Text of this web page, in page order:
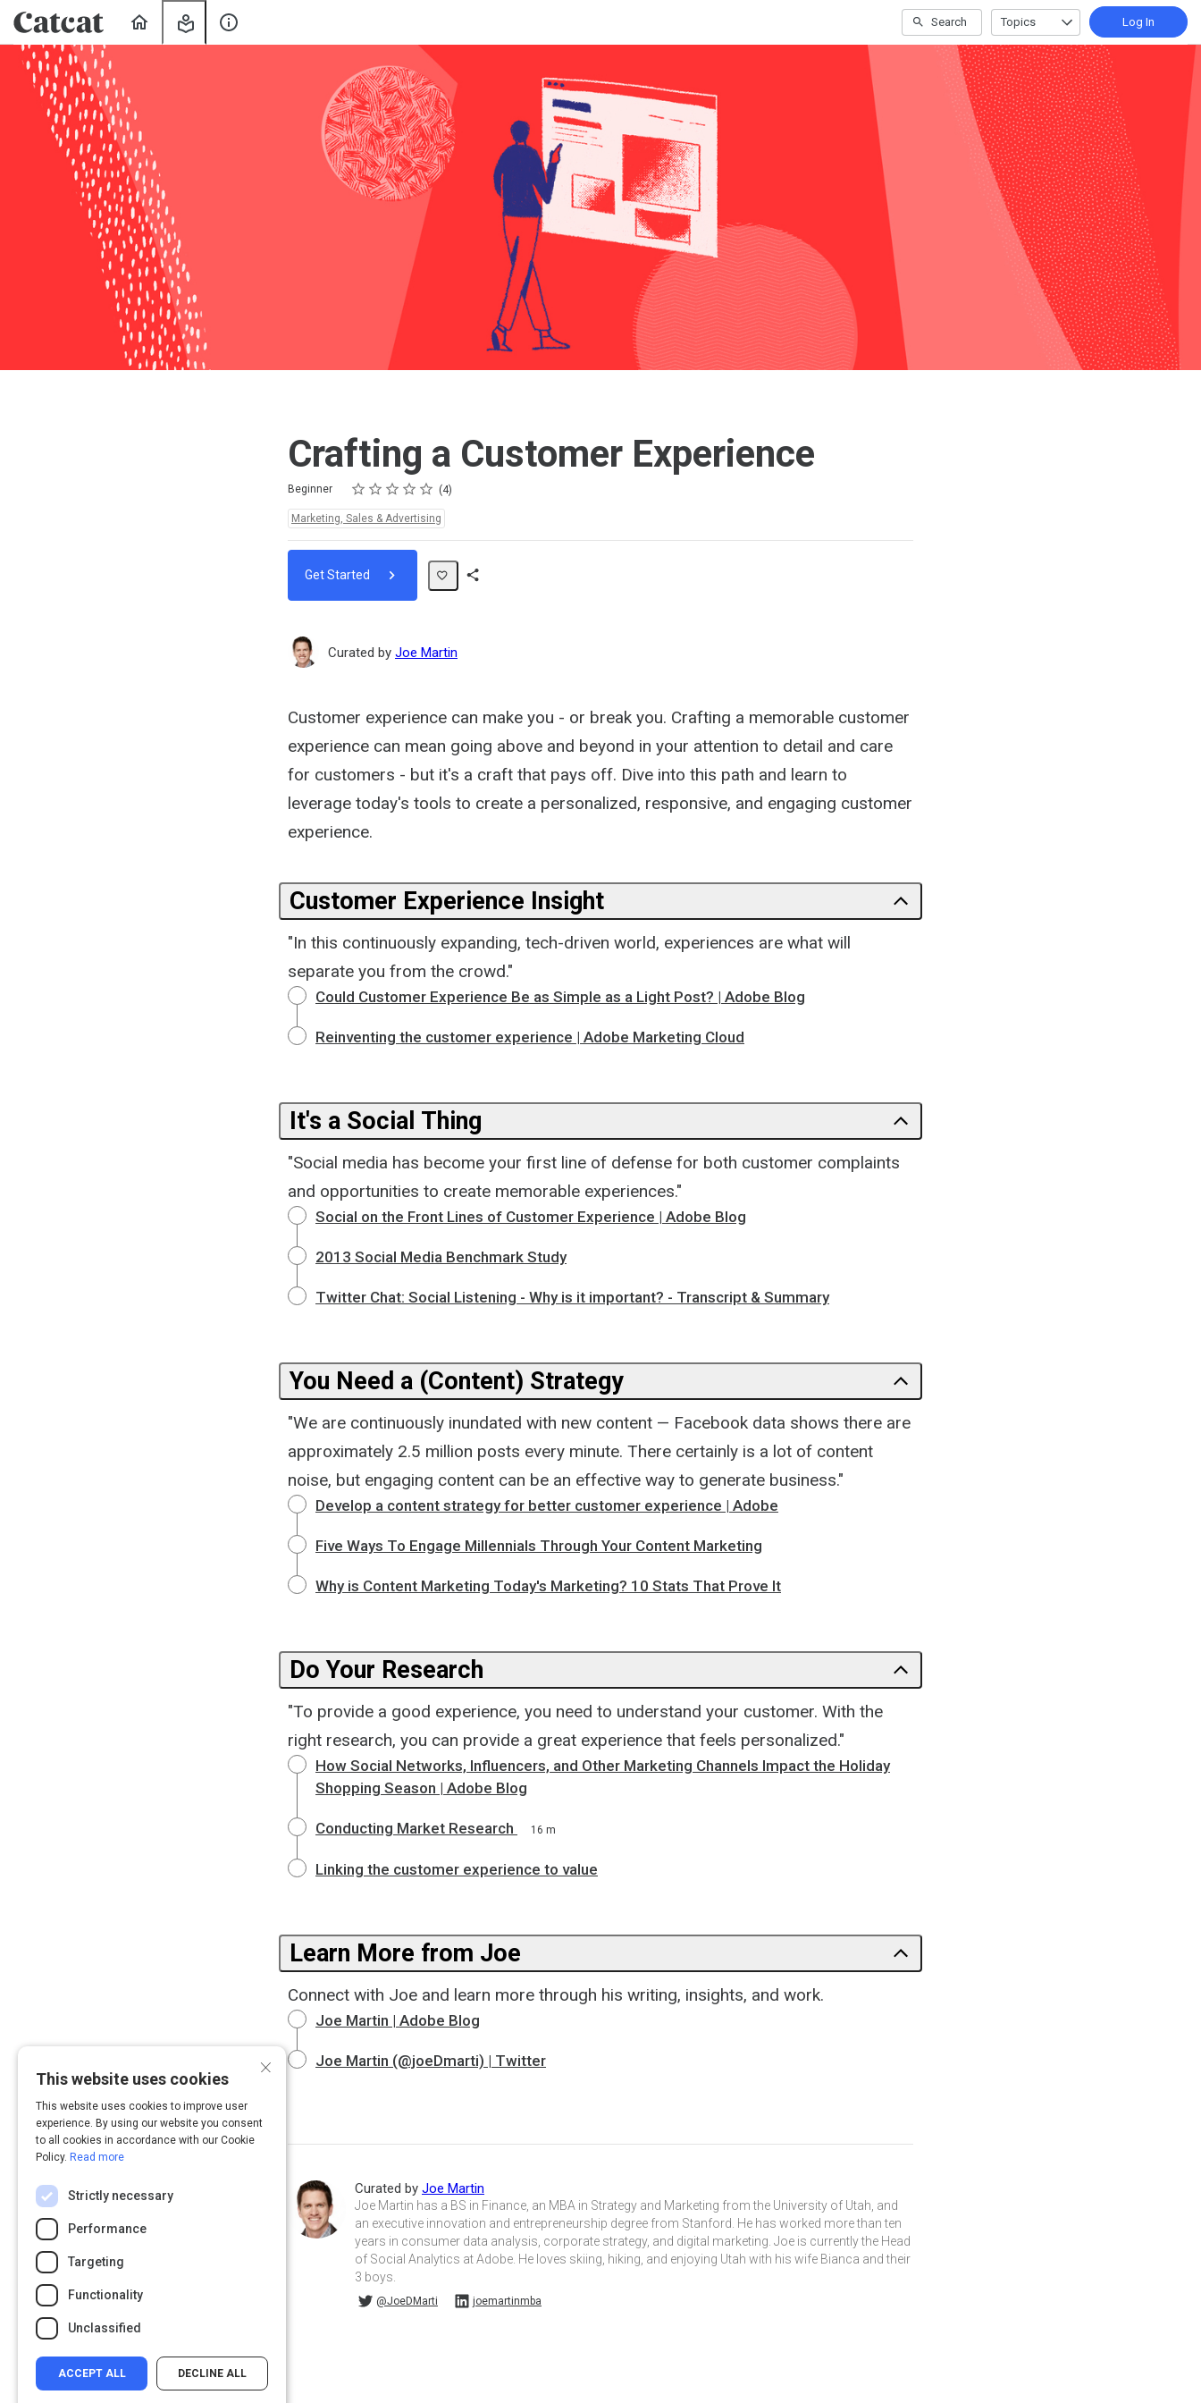
Learning
Search Topics Log In
Crafting a Customer Experience
Beginner Rating
1 star
2 stars
3 stars
4 stars
5 stars 4
Marketing, Sales & Advertising
Get Started
Curated by Joe Martin
Customer experience can make you - or break you. Crafting a memorable customer
experience can mean going above and beyond in your attention to detail and care
for customers - but it's a craft that pays off. Dive into this path and learn to
leverage today's tools to create a personalized, responsive, and engaging customer
experience.
Customer Experience Insight
"In this continuously expanding, tech-driven world, experiences are what will
separate you from the crowd."
Could Customer Experience Be as Simple as a Light Post? | Adobe Blog
Reinventing the customer experience | Adobe Marketing Cloud
It's a Social Thing
"Social media has become your first line of defense for both customer complaints
and opportunities to create memorable experiences."
Social on the Front Lines of Customer Experience | Adobe Blog
2013 Social Media Benchmark Study
Twitter Chat: Social Listening - Why is it important? - Transcript & Summary
You Need a (Content) Strategy
"We are continuously inundated with new content — Facebook data shows there are
approximately 2.5 million posts every minute. There certainly is a lot of content
noise, but engaging content can be an effective way to generate business."
Develop a content strategy for better customer experience | Adobe
Five Ways To Engage Millennials Through Your Content Marketing
Why is Content Marketing Today's Marketing? 10 Stats That Prove It
Do Your Research
"To provide a good experience, you need to understand your customer. With the
right research, you can provide a great experience that feels personalized."
How Social Networks, Influencers, and Other Marketing Channels Impact the Holiday
Shopping Season | Adobe Blog
Conducting Market Research 16 m
Linking the customer experience to value
Learn More from Joe
Connect with Joe and learn more through his writing, insights, and work.
Joe Martin | Adobe Blog
Joe Martin (@joeDmarti) | Twitter
Curated by Joe Martin
Joe Martin has a BS in Finance, an MBA in Strategy and Marketing from the University of Utah, and
an executive innovation and entrepreneurship degree from Stanford. He has worked more than ten
years in consumer data analysis, corporate strategy, and digital marketing. Joe is currently the Head
of Social Analytics at Adobe. He loves skiing, hiking, and enjoying Utah with his wife Bianca and their
3 boys.
@JoeDMarti
@JoeDMarti on Twitter joemartinmba
joemartinmba on Linkedin
×
This website uses cookies
This website uses cookies to improve user
experience. By using our website you consent
to all cookies in accordance with our Cookie
Policy. Read more
Strictly necessary
Performance
Targeting
Functionality
Unclassified
ACCEPT ALL DECLINE ALL